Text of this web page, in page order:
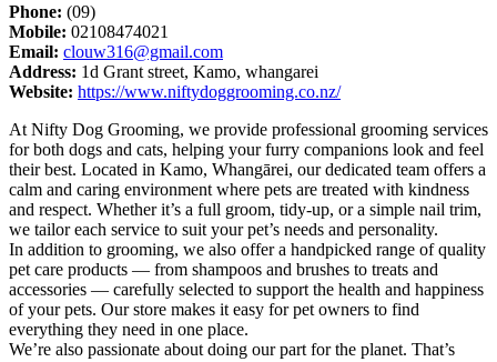
Phone: (09)
Mobile: 02108474021
Email: clouw316@gmail.com
Address: 1d Grant street, Kamo, whangarei
Website: https://www.niftydoggrooming.co.nz/
At Nifty Dog Grooming, we provide professional grooming services
for both dogs and cats, helping your furry companions look and feel
their best. Located in Kamo, Whangārei, our dedicated team offers a
calm and caring environment where pets are treated with kindness
and respect. Whether it’s a full groom, tidy-up, or a simple nail trim,
we tailor each service to suit your pet’s needs and personality.
In addition to grooming, we also offer a handpicked range of quality
pet care products — from shampoos and brushes to treats and
accessories — carefully selected to support the health and happiness
of your pets. Our store makes it easy for pet owners to find
everything they need in one place.
We’re also passionate about doing our part for the planet. That’s